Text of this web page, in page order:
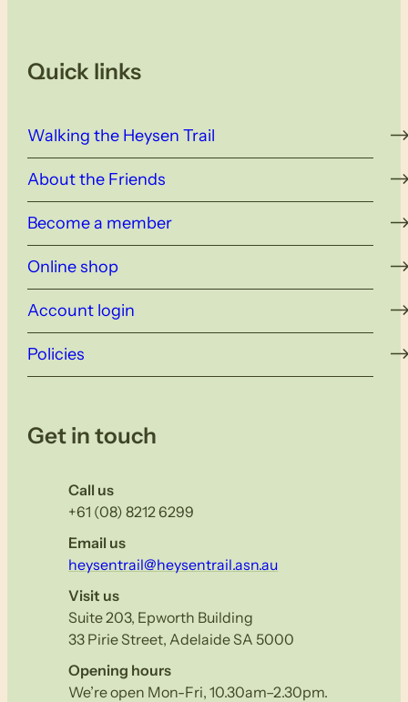
Quick links
Walking the Heysen Trail
About the Friends
Become a member
Online shop
Account login
Policies
Get in touch
Call us
+61 (08) 8212 6299
Email us
heysentrail@heysentrail.asn.au
Visit us
Suite 203, Epworth Building
33 Pirie Street, Adelaide SA 5000
Opening hours
We’re open Mon-Fri, 10.30am–2.30pm.